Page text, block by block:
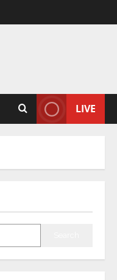
LIVE